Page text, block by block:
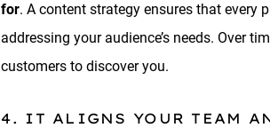
for. A content strategy ensures that every
addressing your audience’s needs. Over
customers to discover you.
4. IT ALIGNS YOUR TEAM